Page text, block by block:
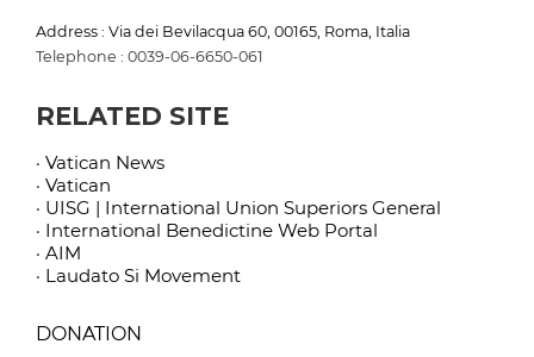
Address : Via dei Bevilacqua 60, 00165, Roma, Italia
Telephone : 0039-06-6650-061
RELATED SITE
· Vatican News
· Vatican
· UISG | International Union Superiors General
· International Benedictine Web Portal
· AIM
· Laudato Si Movement
DONATION